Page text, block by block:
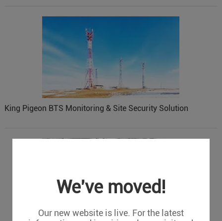
We've moved!
Our new website is live. For the latest
King Pigeon BTS Monitoring & Site Security Solution